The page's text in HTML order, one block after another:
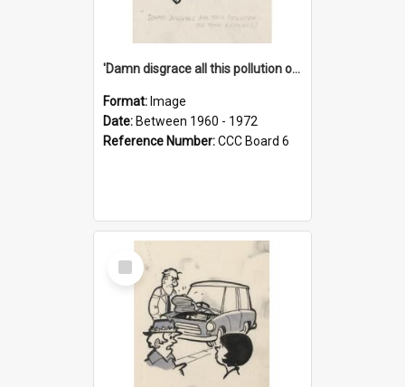
'Damn disgrace all this pollution on the beaches!'
Format: Image
Date: Between 1960 - 1972
Reference Number:CCC Board 6
Select
Item